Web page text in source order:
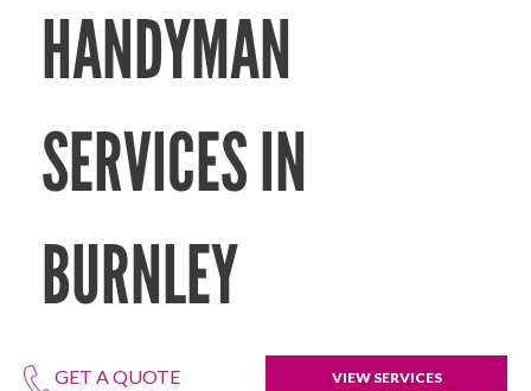
HANDYMAN
SERVICES IN
BURNLEY
GET A QUOTE VIEW SERVICES